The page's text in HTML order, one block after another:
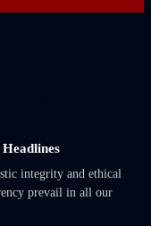
integrity and ethical
prevail in all our